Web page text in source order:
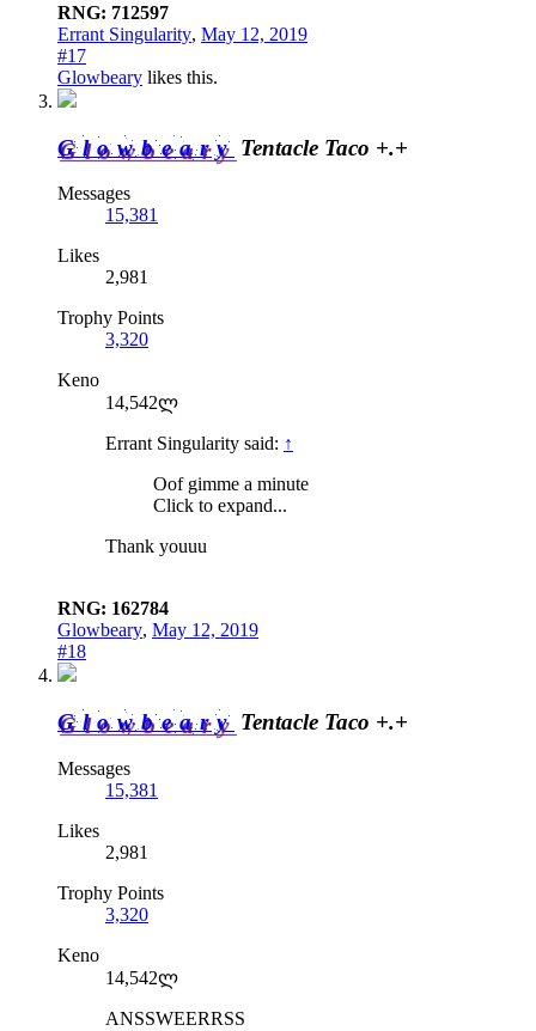
RNG: 712597
Errant Singularity, May 12, 2019
#17
Glowbeary likes this.
Glowbeary Tentacle Taco +.+
Messages
15,381
Likes
2,981
Trophy Points
3,320
Keno
14,542ლ
Errant Singularity said: ↑
Oof gimme a minute
Click to expand...
Thank youuu
RNG: 162784
Glowbeary, May 12, 2019
#18
Glowbeary Tentacle Taco +.+
Messages
15,381
Likes
2,981
Trophy Points
3,320
Keno
14,542ლ
ANSSWEERRSS